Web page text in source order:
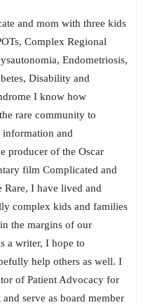
and mom with three kids
Complex Regional
Endometriosis,
Disability and
I know how
rare community to
information and
producer of the Oscar
film Complicated and
Rare, I have lived and
complex kids and families
the margins of our
a writer, I hope to
help others as well. I
of Patient Advocacy for
and serve as board member